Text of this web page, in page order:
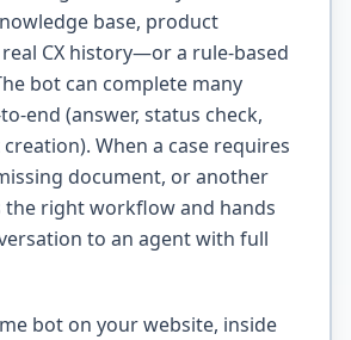
base, product
CX history—or a rule-based
bot can complete many
end (answer, status check,
When a case requires
document, or another
the right workflow and hands
to an agent with full
bot on your website, inside